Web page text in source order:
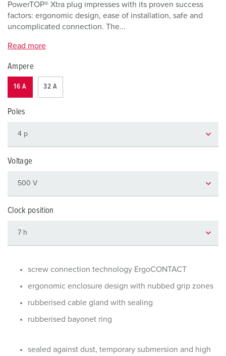
PowerTOP® Xtra plug impresses with its proven success
factors: ergonomic design, ease of installation, safe and
uncomplicated connection. The...
Read more
Ampere
16 A 32 A
Poles
Voltage
Clock position
screw connection technology ErgoCONTACT
ergonomic enclosure design with nubbed grip zones
rubberised cable gland with sealing
rubberised bayonet ring
sealed against dust, temporary submersion and high